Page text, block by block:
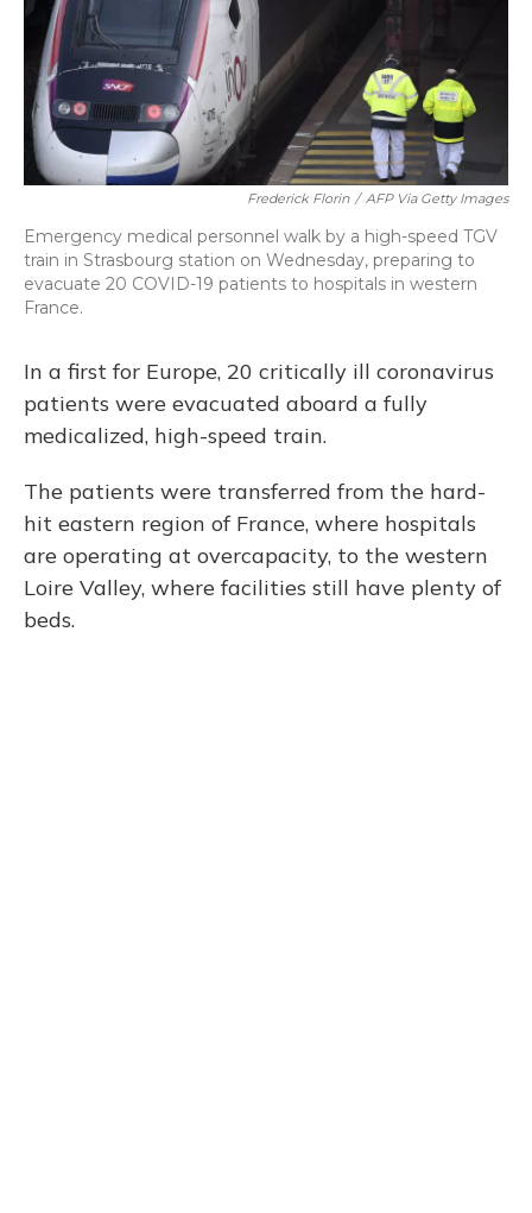
o
r
Frederick Florin / AFP Via Getty Images
Emergency medical personnel walk by a high-speed TGV
train in Strasbourg station on Wednesday, preparing to
evacuate 20 COVID-19 patients to hospitals in western
France.
In a first for Europe, 20 critically ill coronavirus
patients were evacuated aboard a fully
medicalized, high-speed train.
The patients were transferred from the hard-
hit eastern region of France, where hospitals
are operating at overcapacity, to the western
Loire Valley, where facilities still have plenty of
beds.